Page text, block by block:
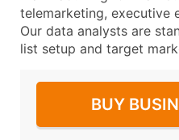
telemarketing, executive
Our data analysts are
list setup and target
BUY